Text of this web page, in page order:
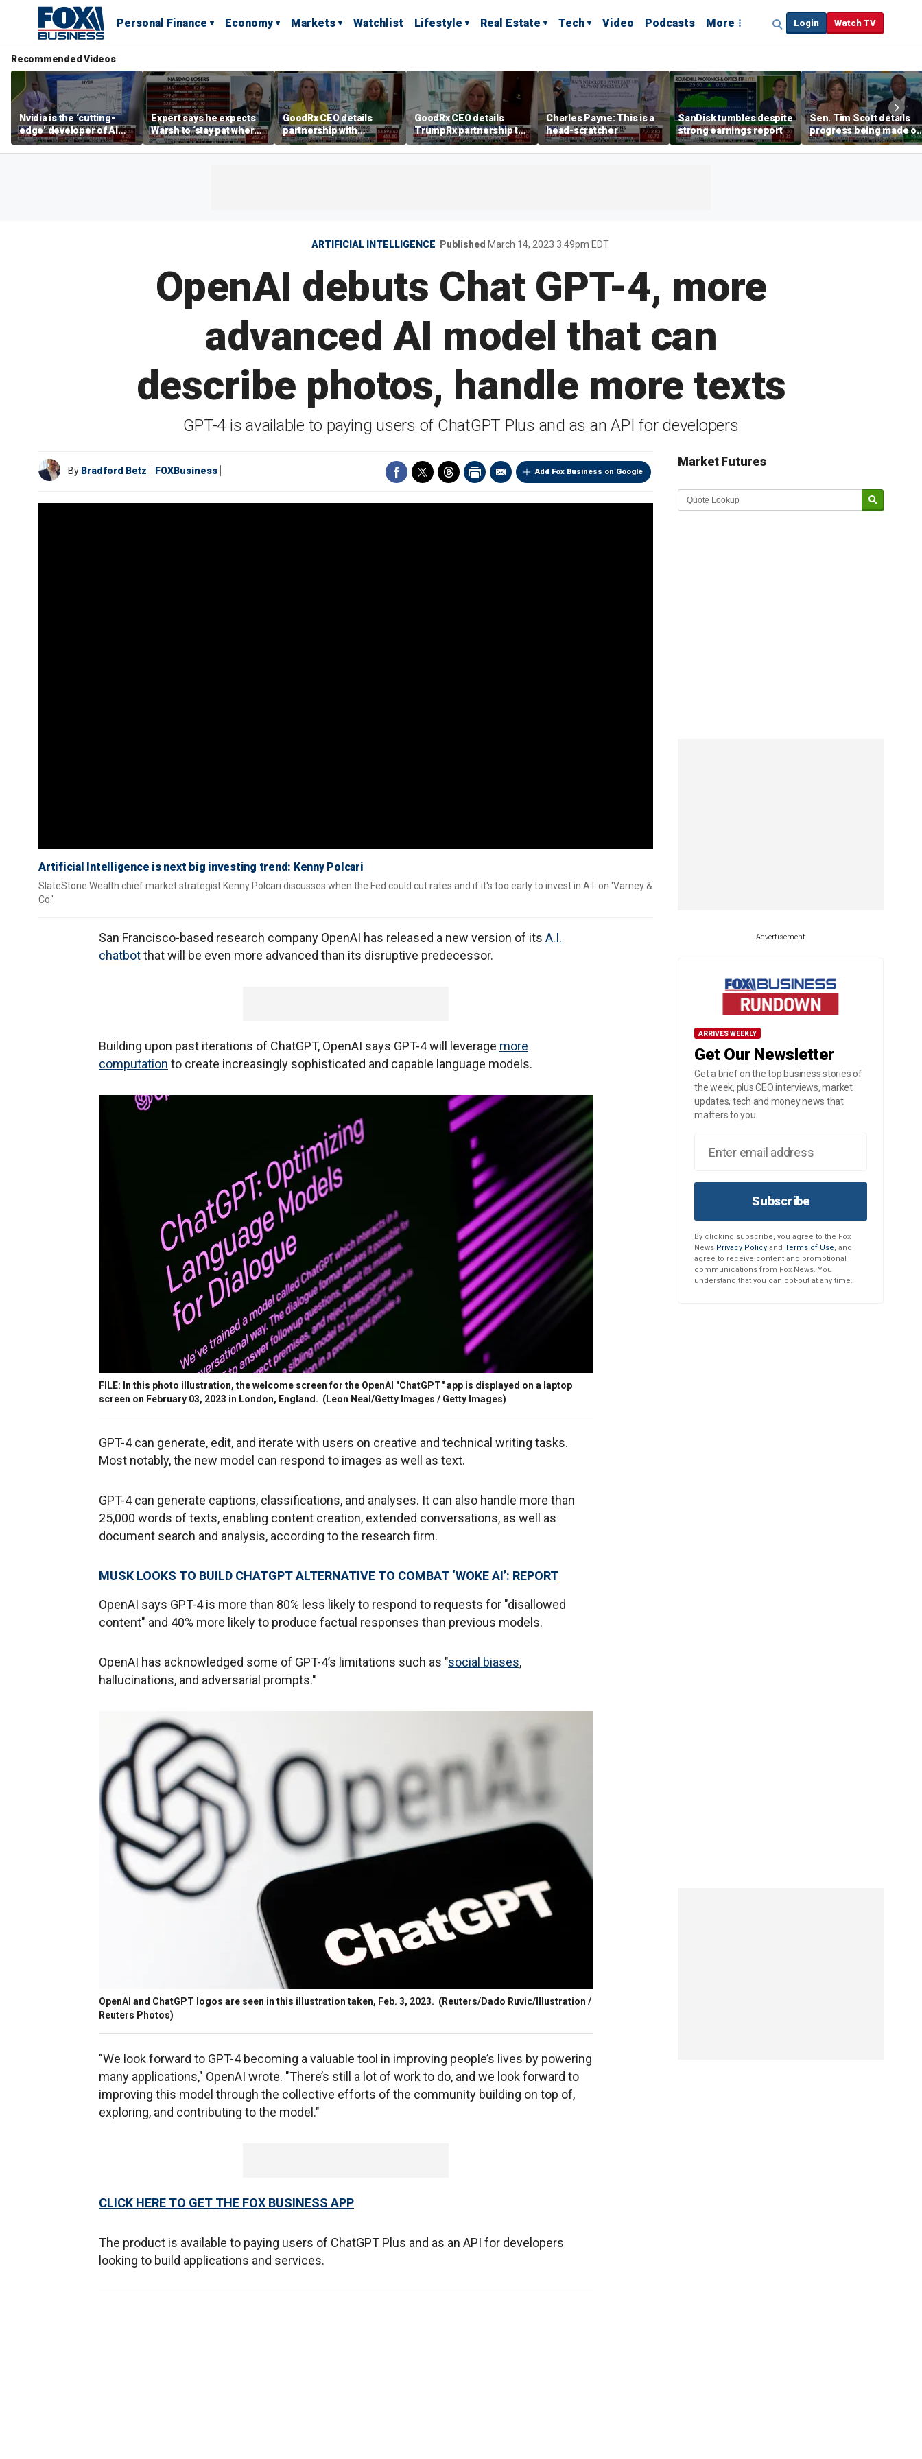
Personal Finance Economy Markets Watchlist Lifestyle Real Estate Tech Video Podcasts More Login Watch TV
Recommended Videos
Nvidia is the ‘cutting-
edge’ developer of AI
architecture, expert says
Expert says he expects
Warsh to ‘stay pat where
we’re at’
GoodRx CEO details
partnership with
TrumpRx
GoodRx CEO details
TrumpRx partnership to
lower prescription drug
costs
Charles Payne: This is a
head-scratcher
SanDisk tumbles despite
strong earnings report
Sen. Tim Scott details
progress being made on
crypto Clarity Act
ARTIFICIAL INTELLIGENCE Published March 14, 2023 3:49pm EDT
OpenAI debuts Chat GPT-4, more
advanced AI model that can
describe photos, handle more texts
GPT-4 is available to paying users of ChatGPT Plus and as an API for developers
Add Fox Business on Google
By Bradford Betz FOXBusiness
Artificial Intelligence is next big investing trend: Kenny Polcari
SlateStone Wealth chief market strategist Kenny Polcari discusses when the Fed could cut rates and if it's too early to invest in A.I. on 'Varney &
Co.'
San Francisco-based research company OpenAI has released a new version of its A.I.
chatbotthat will be even more advanced than its disruptive predecessor.
Building upon past iterations of ChatGPT, OpenAI says GPT-4 will leverage more
computation to create increasingly sophisticated and capable language models.
FILE: In this photo illustration, the welcome screen for the OpenAI "ChatGPT" app is displayed on a laptop
screen on February 03, 2023 in London, England. (Leon Neal/Getty Images / Getty Images)
GPT-4 can generate, edit, and iterate with users on creative and technical writing tasks.
Most notably, the new model can respond to images as well as text.
GPT-4 can generate captions, classifications, and analyses. It can also handle more than
25,000 words of texts, enabling content creation, extended conversations, as well as
document search and analysis, according to the research firm.
MUSK LOOKS TO BUILD CHATGPT ALTERNATIVE TO COMBAT ‘WOKE AI’: REPORT
OpenAI says GPT-4 is more than 80% less likely to respond to requests for "disallowed
content" and 40% more likely to produce factual responses than previous models.
OpenAI has acknowledged some of GPT-4’s limitations such as "social biases,
hallucinations, and adversarial prompts."
OpenAI and ChatGPT logos are seen in this illustration taken, Feb. 3, 2023. (Reuters/Dado Ruvic/Illustration /
Reuters Photos)
"We look forward to GPT-4 becoming a valuable tool in improving people’s lives by powering
many applications," OpenAI wrote. "There’s still a lot of work to do, and we look forward to
improving this model through the collective efforts of the community building on top of,
exploring, and contributing to the model."
CLICK HERE TO GET THE FOX BUSINESS APP
The product is available to paying users of ChatGPT Plus and as an API for developers
looking to build applications and services.
Market Futures
Market Update sponsored by
Advertisement
ARRIVES WEEKLY
Get Our Newsletter
Get a brief on the top business stories of
the week, plus CEO interviews, market
updates, tech and money news that
matters to you.
Subscribe
By clicking subscribe, you agree to the Fox
News Privacy Policy and Terms of Use, and
agree to receive content and promotional
communications from Fox News. You
understand that you can opt-out at any time.